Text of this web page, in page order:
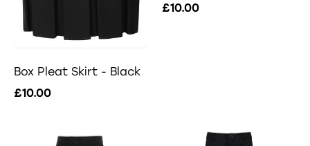
Box Pleat Skirt - Black
£10.00
£10.00